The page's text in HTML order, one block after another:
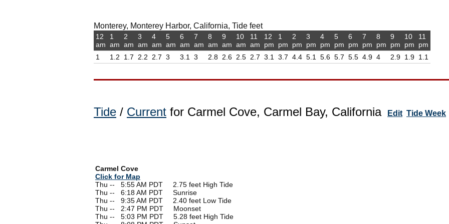
Monterey, Monterey Harbor, California, Tide feet
12
am
1
1
am
1.2
2
am
1.7
3
am
2.2
4
am
2.7
5
am
3
6
am
3.1
7
am
3
8
am
2.8
9
am
2.6
10
am
2.5
11
am
2.7
12
pm
3.1
1
pm
3.7
2
pm
4.4
3
pm
5.1
4
pm
5.6
5
pm
5.7
6
pm
5.5
7
pm
4.9
8
pm
4
9
pm
2.9
10
pm
1.9
11
pm
1.1
Tide / Current for Carmel Cove, Carmel Bay, California Edit Tide Week
Carmel Cove
Click for Map
Thu --
5:55 AM PDT 2.75 feet High Tide
Thu --
6:18 AM PDT Sunrise
Thu --
9:35 AM PDT 2.40 feet Low Tide
Thu --
2:47 PM PDT Moonset
Thu --
5:03 PM PDT 5.28 feet High Tide